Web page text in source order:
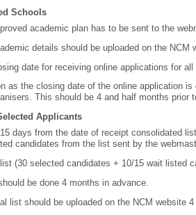
Schools
academic plan has to be sent to the
details should be uploaded on the NCM
date for receiving online applications for
as the closing date of the online application
This should be 4 and half months prior
Applicants
days from the date of receipt consolidated
candidates from the list sent by the
(30 selected candidates + 10/15 wait listed
be done 4 months in advance.
list should be uploaded on the NCM website